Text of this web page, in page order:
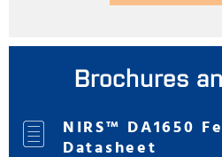
Brochures
NIRS™ DA1650
Datasheet